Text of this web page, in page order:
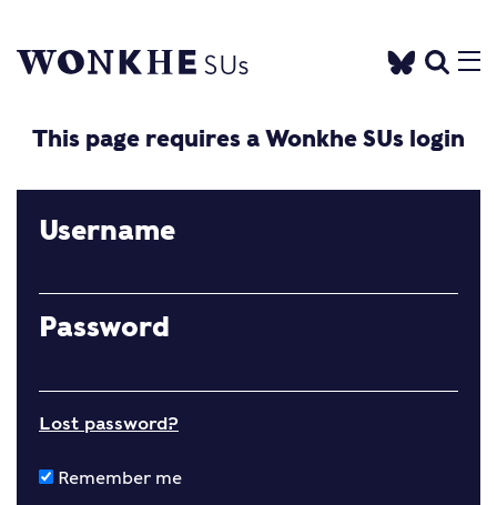
This page requires a Wonkhe SUs login
Username
Password
Lost password?
Remember me